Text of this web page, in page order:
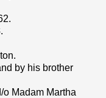
by his brother
Madam Martha